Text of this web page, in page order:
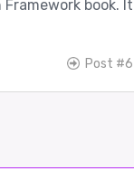
book. It
Post #6